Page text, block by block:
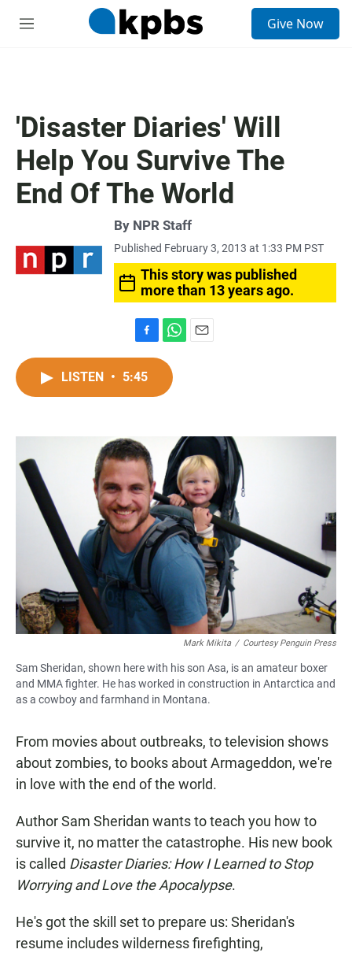
M
Give Now
'Disaster Diaries' Will
Help You Survive The
End Of The World
By NPR Staff
Published February 3, 2013 at 1:33 PM PST
This story was published
more than 13 years ago.
a
c
k
h
t
LISTEN • 5:45
Mark Mikita / Courtesy Penguin Press
Sam Sheridan, shown here with his son Asa, is an amateur boxer
and MMA fighter. He has worked in construction in Antarctica and
as a cowboy and farmhand in Montana.
From movies about outbreaks, to television shows
about zombies, to books about Armageddon, we're
in love with the end of the world.
Author Sam Sheridan wants to teach you how to
survive it, no matter the catastrophe. His new book
is called Disaster Diaries: How I Learned to Stop
Worrying and Love the Apocalypse.
He's got the skill set to prepare us: Sheridan's
resume includes wilderness firefighting,